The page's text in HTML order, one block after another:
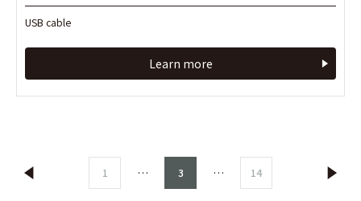
USB cable
Learn more
1 … 3 … 14